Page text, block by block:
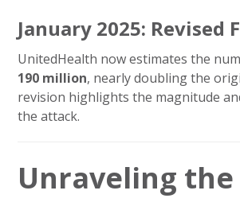
January 2025: Revised
UnitedHealth now estimates the
190 million, nearly doubling the
revision highlights the magnitude
the attack.
Unraveling